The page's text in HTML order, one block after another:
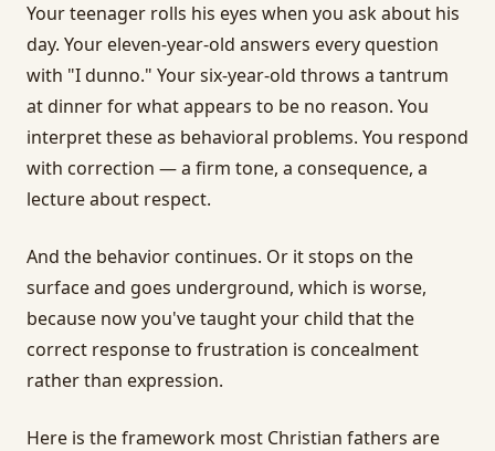
Your teenager rolls his eyes when you ask about his
day. Your eleven-year-old answers every question
with "I dunno." Your six-year-old throws a tantrum
at dinner for what appears to be no reason. You
interpret these as behavioral problems. You respond
with correction — a firm tone, a consequence, a
lecture about respect.
And the behavior continues. Or it stops on the
surface and goes underground, which is worse,
because now you've taught your child that the
correct response to frustration is concealment
rather than expression.
Here is the framework most Christian fathers are